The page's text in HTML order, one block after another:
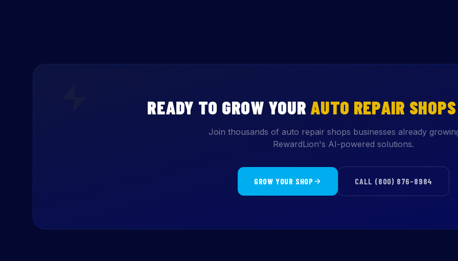
READY TO GROW YOUR AUTO REPAIR SHOPS
Join thousands of auto repair shops businesses already
RewardLion's AI-powered solutions.
GROW YOUR SHOP CALL (800) 876-8984